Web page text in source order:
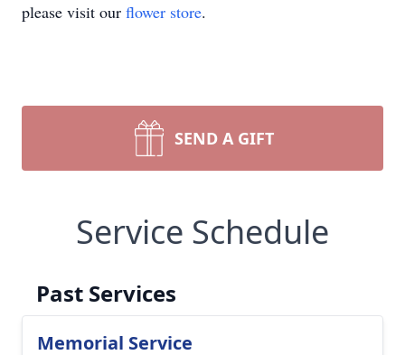
please visit our flower store.
SEND A GIFT
Service Schedule
Past Services
Memorial Service